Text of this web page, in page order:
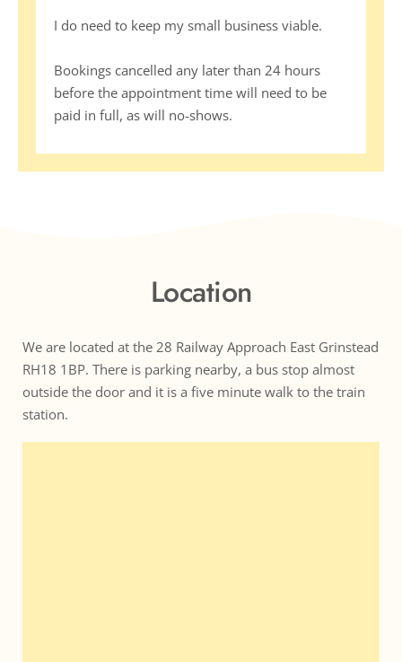
I do need to keep my small business viable.
Bookings cancelled any later than 24 hours
before the appointment time will need to be
paid in full, as will no-shows.
Location
We are located at the 28 Railway Approach East Grinstead
RH18 1BP. There is parking nearby, a bus stop almost
outside the door and it is a five minute walk to the train
station.